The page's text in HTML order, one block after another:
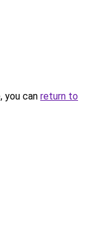
you can return to